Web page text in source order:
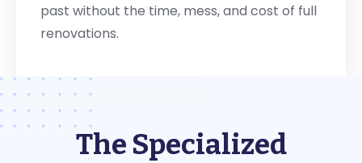
past without the time, mess, and cost of full
renovations.
The Specialized